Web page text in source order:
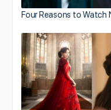
Four Reasons to Watch